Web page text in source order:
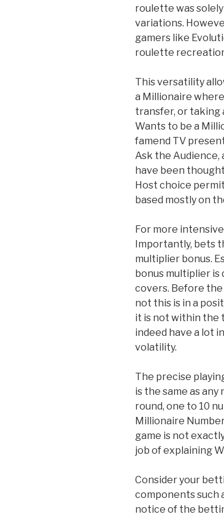
roulette was
variations.
gamers like
roulette
This versatility
a Millionaire
transfer, or taking
Wants to be a
famend TV
Ask the Audience,
have been
Host choice
based mostly on
For more
Importantly, bets
multiplier bonus.
bonus multiplier is
covers. Before
not this is in a
it is not within the
indeed have a lot
volatility.
The precise
is the same as
round, one to 10
Millionaire
game is not
job of explaining
Consider your
components such
notice of the